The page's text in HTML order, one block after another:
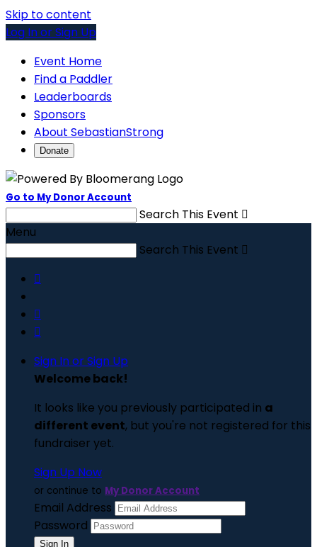
Skip to content
Log In or Sign Up
Event Home
Find a Paddler
Leaderboards
Sponsors
About SebastianStrong
Donate
Go to My Donor Account
Search This Event 
Menu
Search This Event 



Sign In or Sign Up
Welcome back!
It looks like you previously participated in a
different event, but you're not registered for this
fundraiser yet.
Sign Up Now
or continue to My Donor Account
Email Address
Password